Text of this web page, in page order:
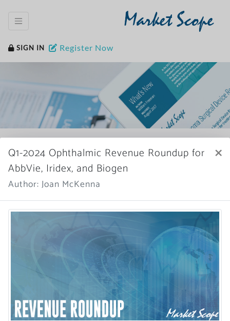
Market Scope
SIGN IN Register Now
Home News Archive
More News
Q1-2024 Ophthalmic Revenue Roundup for
AbbVie, Iridex, and Biogen
Author: Joan McKenna
×